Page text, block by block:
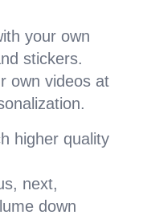
your own
stickers.
own videos at
higher quality
next,
down